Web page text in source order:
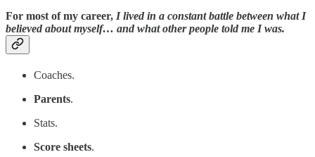
For most of my career, I lived in a constant battle between what I
believed about myself… and what other people told me I was.
Coaches.
Parents.
Stats.
Score sheets.